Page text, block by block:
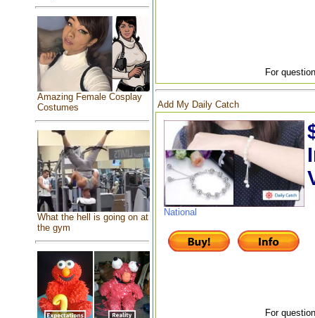
Amazing Female Cosplay
Costumes
What the hell is going on at
the gym
For
Add My Daily Catch
National
For